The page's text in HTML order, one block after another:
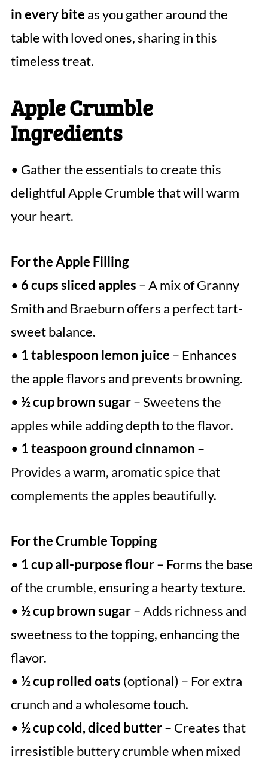
in every bite as you gather around the
table with loved ones, sharing in this
timeless treat.
Apple Crumble
Ingredients
• Gather the essentials to create this
delightful Apple Crumble that will warm
your heart.
For the Apple Filling
• 6 cups sliced apples – A mix of Granny
Smith and Braeburn offers a perfect tart-
sweet balance.
• 1 tablespoon lemon juice – Enhances
the apple flavors and prevents browning.
• ½ cup brown sugar– Sweetens the
apples while adding depth to the flavor.
• 1 teaspoon ground cinnamon –
Provides a warm, aromatic spice that
complements the apples beautifully.
For the Crumble Topping
• 1 cup all-purpose flour– Forms the base
of the crumble, ensuring a hearty texture.
• ½ cup brown sugar– Adds richness and
sweetness to the topping, enhancing the
flavor.
• ½ cup rolled oats (optional) – For extra
crunch and a wholesome touch.
• ½ cup cold, diced butter– Creates that
irresistible buttery crumble when mixed